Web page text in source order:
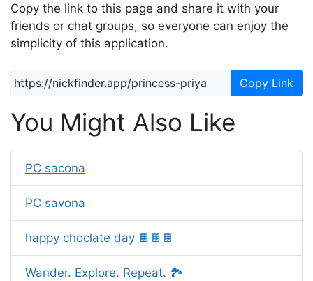
Copy the link to this page and share it with your
friends or chat groups, so everyone can enjoy the
simplicity of this application.
Copy Link
You Might Also Like
PC sacona
PC savona
happy choclate day 🍫🍫🍫
Wander. Explore. Repeat. 🏞️